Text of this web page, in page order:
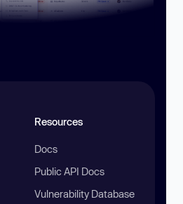
Resources
Docs
Public API Docs
Vulnerability Database